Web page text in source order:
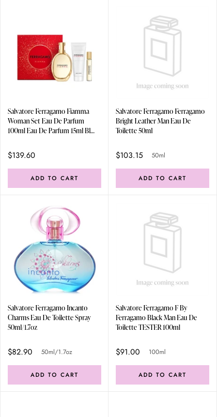
Salvatore Ferragamo Fiamma
Woman Set Eau De Parfum
100ml Eau De Parfum 15ml Bl
$139.60
ADD TO CART
Salvatore Ferragamo Ferragamo
Bright Leather Man Eau De
Toilette 50ml
$103.15 50ml
ADD TO CART
Salvatore Ferragamo Incanto
Charms Eau De Toilette Spray
50ml/1.7oz
$82.90 50ml/1.7oz
ADD TO CART
Salvatore Ferragamo F By
Ferragamo Black Man Eau De
Toilette TESTER 100ml
$91.00 100ml
ADD TO CART